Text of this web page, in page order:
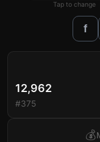
Tap to change
f
12,962
#375
💰